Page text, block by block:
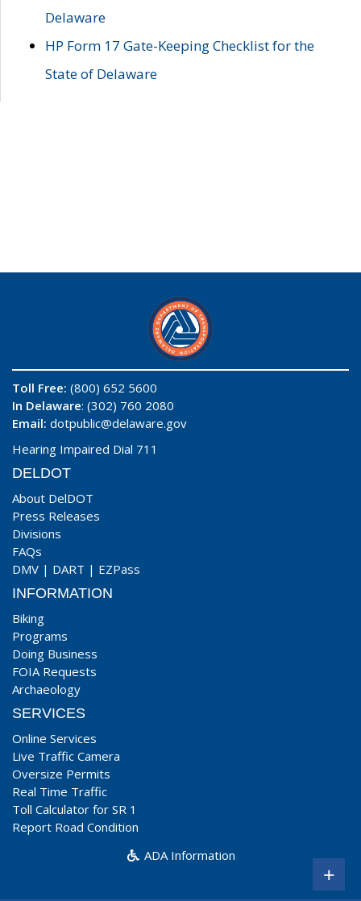
Delaware
HP Form 17 Gate-Keeping Checklist for the
State of Delaware
Toll Free: (800) 652 5600
In Delaware: (302) 760 2080
Email: dotpublic@delaware.gov
Hearing Impaired Dial 711
DELDOT
About DelDOT
Press Releases
Divisions
FAQs
DMV | DART | EZPass
INFORMATION
Biking
Programs
Doing Business
FOIA Requests
Archaeology
SERVICES
Online Services
Live Traffic Camera
Oversize Permits
Real Time Traffic
Toll Calculator for SR 1
Report Road Condition
ADA Information
+